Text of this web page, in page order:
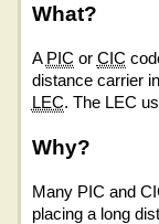
What?
A PIC or CIC
distance carrier
LEC. The LEC
Why?
Many PIC and
placing a long